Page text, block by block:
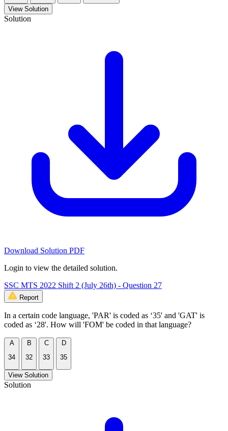
View Solution
Solution
Download Solution PDF
Login to view the detailed solution.
SSC MTS 2022 Shift 2 (July 26th) - Question 27
Report
In a certain code language, 'PAR' is coded as ‘35' and 'GAT' is
coded as ‘28'. How will 'FOM' be coded in that language?
A
34
B
32
C
33
D
35
View Solution
Solution